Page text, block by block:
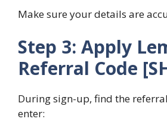
Make sure your details are
Step 3: Apply
Referral Code
During sign-up, find the
enter: